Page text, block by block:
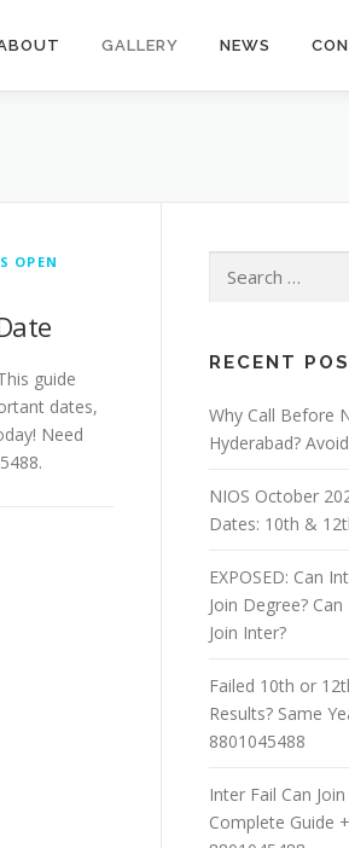
GALLERY NEWS
OPEN
guide
dates,
Need
for:
RECENT
Why Call Before
Hyderabad?
NIOS October
Dates: 10th &
EXPOSED: Can
Join Degree?
Join Inter?
Failed 10th or
Results? Same
8801045488
Inter Fail Can
Complete Guide